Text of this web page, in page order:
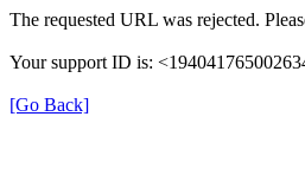
The requested URL was rejected.
Your support ID is:
[Go Back]